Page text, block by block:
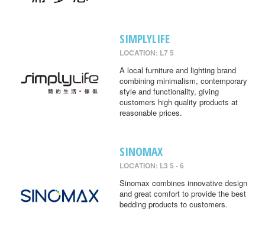
SIMPLYLIFE
LOCATION: L7 5
A local furniture and lighting brand
combining minimalism, contemporary
style and functionality, giving
customers high quality products at
reasonable prices.
SINOMAX
LOCATION: L3 5 - 6
Sinomax combines innovative design
and great comfort to provide the best
bedding products to customers.